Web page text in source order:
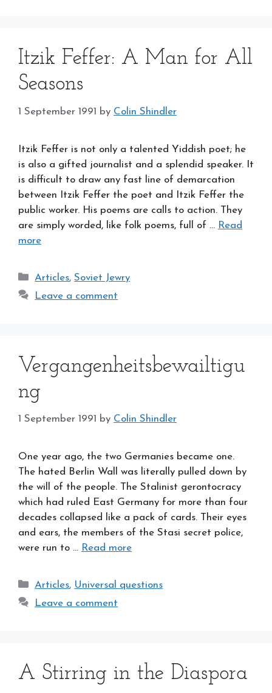
Itzik Feffer: A Man for All
Seasons
1 September 1991 by Colin Shindler
Itzik Feffer is not only a talented Yiddish poet; he
is also a gifted journalist and a splendid speaker. It
is difficult to draw any fast line of demarcation
between Itzik Feffer the poet and Itzik Feffer the
public worker. His poems are calls to action. They
are simply worded, like folk poems, full of … Read
more
Categories
Articles,Soviet Jewry
Leave a comment
Vergangenheitsbewailtigu
ng
1 September 1991 by Colin Shindler
One year ago, the two Germanies became one.
The hated Berlin Wall was literally pulled down by
the will of the people. The Stalinist gerontocracy
which had ruled East Germany for more than four
decades collapsed like a pack of cards. Their eyes
and ears, the members of the Stasi secret police,
were run to … Read more
Categories
Articles, Universal questions
Leave a comment
A Stirring in the Diaspora